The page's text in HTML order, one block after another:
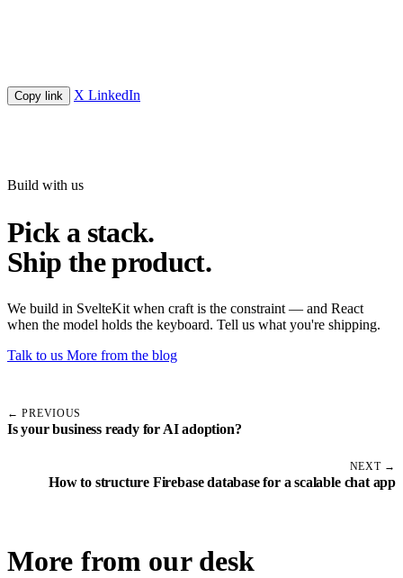
Copy link X LinkedIn
Build with us
Pick a stack.
Ship the product.
We build in SvelteKit when craft is the constraint — and React
when the model holds the keyboard. Tell us what you're shipping.
Talk to us More from the blog
← PREVIOUS
Is your business ready for AI adoption?
NEXT →
How to structure Firebase database for a scalable chat app
More from our desk